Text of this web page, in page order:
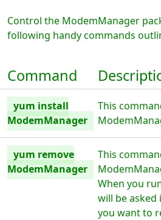
Control the ModemManager
following handy commands
Command
yum install
ModemManager
This
yum remove
ModemManager
This
When you
will be
you want to